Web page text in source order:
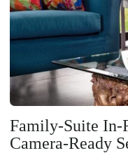
Family-Suite In-
Camera-Ready